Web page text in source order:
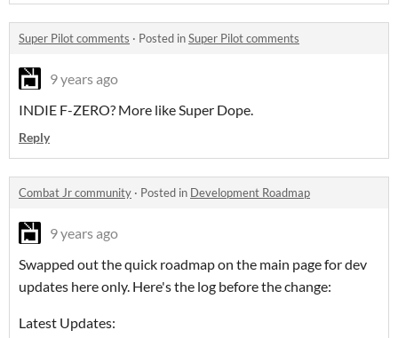
Super Pilot comments · Posted inSuper Pilot comments
9 years ago
INDIE F-ZERO? More like Super Dope.
Reply
Combat Jr community · Posted in Development Roadmap
9 years ago
Swapped out the quick roadmap on the main page for dev
updates here only. Here's the log before the change:
Latest Updates: